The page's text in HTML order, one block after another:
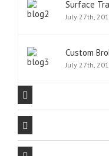
Surface
July 27th,
Custom
July 27th,